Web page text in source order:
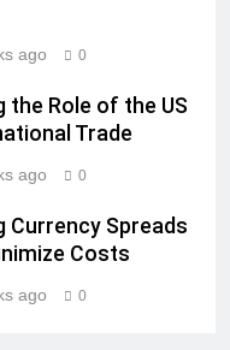
ago 0
the Role of the US
Trade
ago 0
Currency Spreads
Costs
ago 0